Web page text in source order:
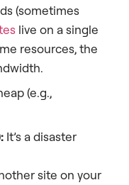
(sometimes
live on a single
resources, the
(e.g.,
It’s a disaster
site on your